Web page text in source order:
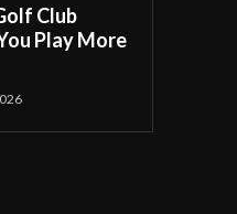
Club
Play More